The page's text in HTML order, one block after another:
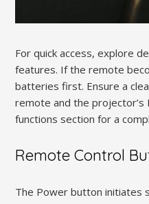
For quick access, explore
features. If the remote
batteries first. Ensure a
remote and the
functions section for a
Remote Control
The Power button initiates